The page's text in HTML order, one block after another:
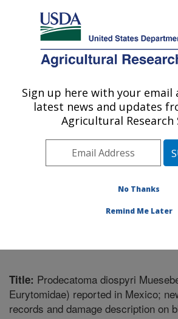
Here's how you know
Agricultural Research Service
U.S. DEPARTMENT OF AGRICULTURE
Systematic Entomology
Beltsville, MD
Northeast Area
Systematic Entomology Laboratory
Title: Prodecatoma diospyri
Eurytomidae) reported in Mexico;
records and damage description on
Sign up here with your email
latest news and updates
Agricultural Research
No Thanks
Remind Me Later